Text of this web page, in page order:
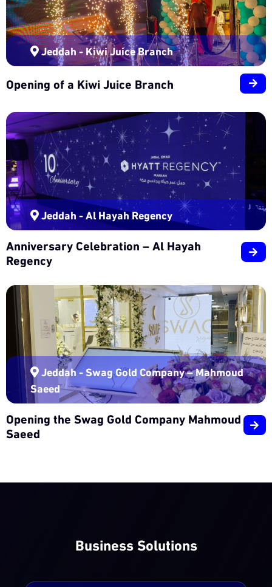
Jeddah - Kiwi Juice Branch
Opening of a Kiwi Juice Branch
Jeddah - Al Hayah Regency
Anniversary Celebration – Al Hayah
Regency
Jeddah - Swag Gold Company – Mahmoud
Saeed
Opening the Swag Gold Company Mahmoud
Saeed
Business Solutions